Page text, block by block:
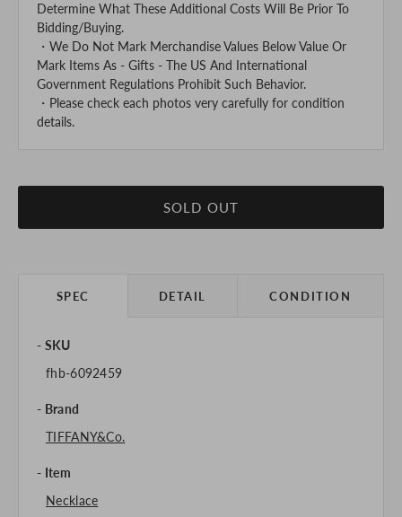
Determine What These Additional Costs Will Be Prior To
Bidding/Buying.
・We Do Not Mark Merchandise Values Below Value Or
Mark Items As - Gifts - The US And International
Government Regulations Prohibit Such Behavior.
・Please check each photos very carefully for condition
details.
SOLD OUT
SPEC DETAIL CONDITION
SKU
fhb-6092459
Brand
TIFFANY&Co.
Item
Necklace